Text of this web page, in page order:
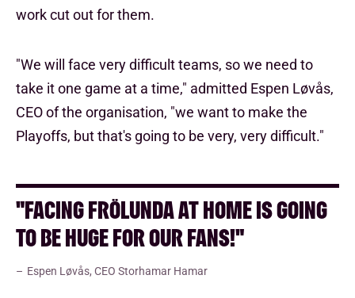
work cut out for them.
"We will face very difficult teams, so we need to
take it one game at a time," admitted Espen Løvås,
CEO of the organisation, "we want to make the
Playoffs, but that's going to be very, very difficult."
"FACING FRÖLUNDA AT HOME IS GOING
TO BE HUGE FOR OUR FANS!"
Espen Løvås, CEO Storhamar Hamar